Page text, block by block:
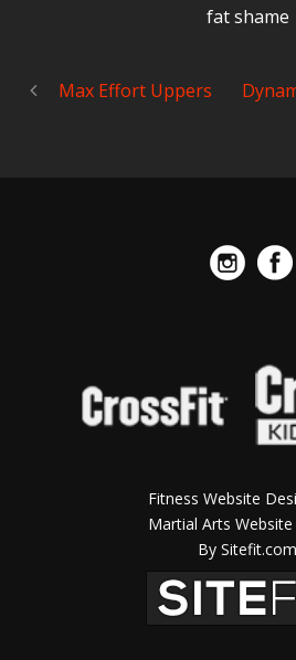
fat shame
Max Effort Uppers
Fitness Website
Martial Arts
By Sitefit.com